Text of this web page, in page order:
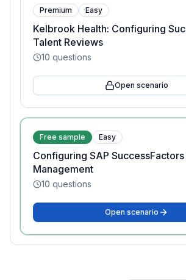
Premium Easy
Kelbrook Health: Configuring
Talent Reviews
10 questions
Open scenario
Free sample Easy
Configuring SAP
Management
10 questions
Open scenario